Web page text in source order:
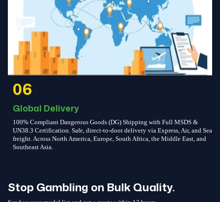
06
Global Delivery
100% Compliant Dangerous Goods (DG) Shipping with Full MSDS &
UN38.3 Certification. Safe, direct-to-door delivery via Express, Air, and Sea
freight. Across North America, Europe, South Africa, the Middle East, and
Southeast Asia.
Stop Gambling on Bulk Quality.